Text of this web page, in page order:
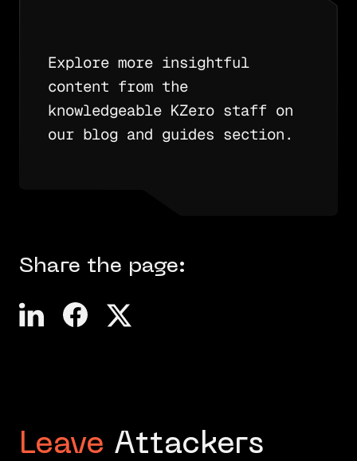
Explore more insightful
content from the
knowledgeable KZero staff on
our blog and guides section.
Share the page:
Leave Attackers